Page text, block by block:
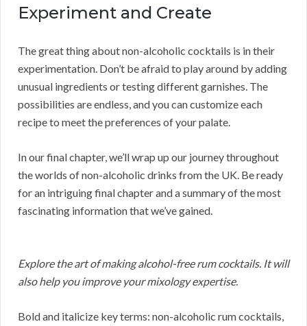
Experiment and Create
The great thing about non-alcoholic cocktails is in their
experimentation. Don’t be afraid to play around by adding
unusual ingredients or testing different garnishes. The
possibilities are endless, and you can customize each
recipe to meet the preferences of your palate.
In our final chapter, we’ll wrap up our journey throughout
the worlds of non-alcoholic drinks from the UK. Be ready
for an intriguing final chapter and a summary of the most
fascinating information that we’ve gained.
Explore the art of making alcohol-free rum cocktails. It will
also help you improve your mixology expertise.
Bold and italicize key terms: non-alcoholic rum cocktails,